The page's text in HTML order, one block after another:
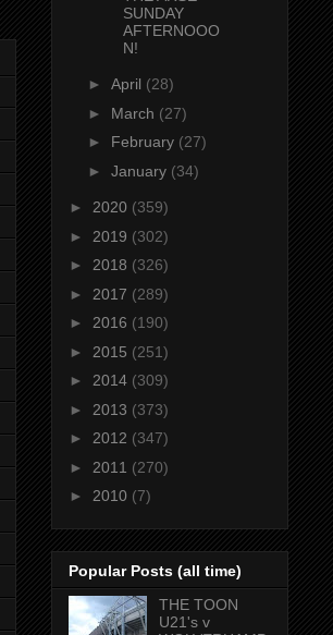
SUNDAY
AFTERNOOO
N!
► April (28)
► March (27)
► February (27)
► January (34)
► 2020 (359)
► 2019 (302)
► 2018 (326)
► 2017 (289)
► 2016 (190)
► 2015 (251)
► 2014 (309)
► 2013 (373)
► 2012 (347)
► 2011 (270)
► 2010 (7)
Popular Posts (all time)
THE TOON
U21's v